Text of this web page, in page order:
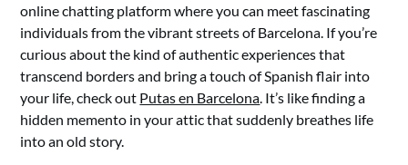
online chatting platform where you can meet fascinating
individuals from the vibrant streets of Barcelona. If you’re
curious about the kind of authentic experiences that
transcend borders and bring a touch of Spanish flair into
your life, check out Putas en Barcelona. It’s like finding a
hidden memento in your attic that suddenly breathes life
into an old story.